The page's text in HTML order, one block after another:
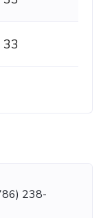
33
238-